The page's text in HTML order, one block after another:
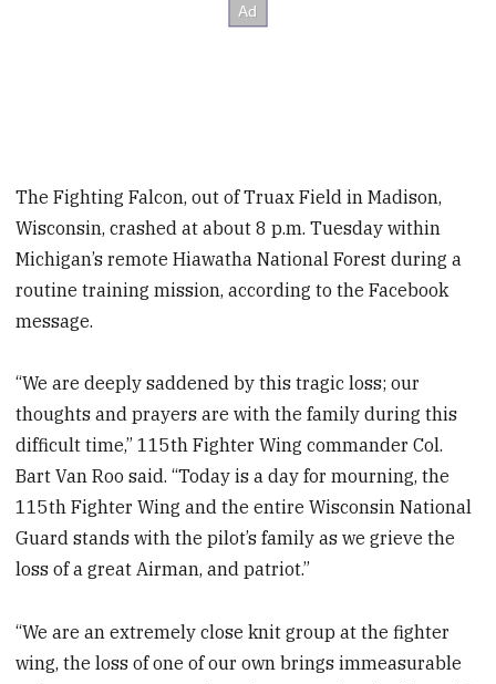
The Fighting Falcon, out of Truax Field in Madison,
Wisconsin, crashed at about 8 p.m. Tuesday within
Michigan’s remote Hiawatha National Forest during a
routine training mission, according to the Facebook
message.
“We are deeply saddened by this tragic loss; our
thoughts and prayers are with the family during this
difficult time,” 115th Fighter Wing commander Col.
Bart Van Roo said. “Today is a day for mourning, the
115th Fighter Wing and the entire Wisconsin National
Guard stands with the pilot’s family as we grieve the
loss of a great Airman, and patriot.”
“We are an extremely close knit group at the fighter
wing, the loss of one of our own brings immeasurable